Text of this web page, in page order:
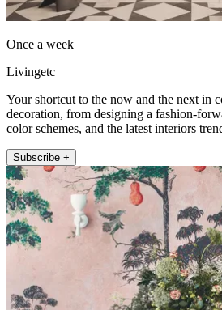
Once a week
Livingetc
Your shortcut to the now and the next in
decoration, from designing a fashion-
color schemes, and the latest interiors
Subscribe +